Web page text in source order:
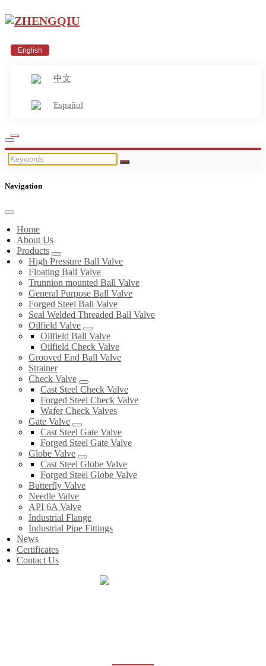
English
中文
Español
Navigation
Home
About Us
Products
High Pressure Ball Valve
Floating Ball Valve
Trunnion mounted Ball Valve
General Purpose Ball Valve
Forged Steel Ball Valve
Seal Welded Threaded Ball Valve
Oilfield Valve
Oilfield Ball Valve
Oilfield Check Valve
Grooved End Ball Valve
Strainer
Check Valve
Cast Steel Check Valve
Forged Steel Check Valve
Wafer Check Valves
Gate Valve
Cast Steel Gate Valve
Forged Steel Gate Valve
Globe Valve
Cast Steel Globe Valve
Forged Steel Globe Valve
Butterfly Valve
Needle Valve
API 6A Valve
Industrial Flange
Industrial Pipe Fittings
News
Certificates
Contact Us